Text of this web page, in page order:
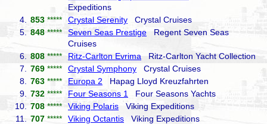
Expeditions
4.
853 ***** Crystal Serenity Crystal Cruises
5.
848 *****Seven Seas Prestige Regent Seven Seas
Cruises
6.
808 ***** Ritz-Carlton Evrima Ritz-Carlton Yacht Collection
7.
769 ***** Crystal Symphony Crystal Cruises
8.
763 ***** Europa 2 Hapag Lloyd Kreuzfahrten
9.
732 ***** Four Seasons 1
Four Seasons Yachts
10.
708 *****Viking Polaris Viking Expeditions
11.
707 ***** Viking Octantis Viking Expeditions